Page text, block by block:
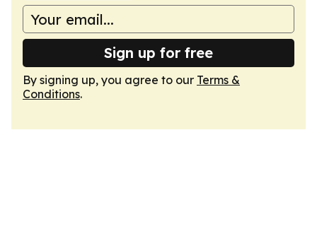
Sign up for free
By signing up, you agree to our Terms &
Conditions.